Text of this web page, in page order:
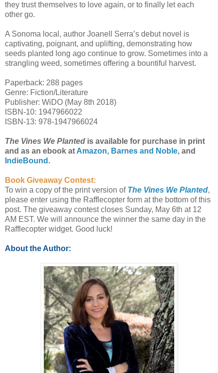
they trust themselves to love again, or to finally let each
other go.
A Sonoma local, author Joanell Serra’s debut novel is
captivating, poignant, and uplifting, demonstrating how
seeds planted long ago continue to grow. Sometimes into a
strangling weed, sometimes offering a bountiful harvest.
Paperback: 288 pages
Genre: Fiction/Literature
Publisher: WiDO (May 8th 2018)
ISBN-10: 1947966022
ISBN-13: 978-1947966024
The Vines We Planted is available for purchase in print
and as an ebook at Amazon, Barnes and Noble, and
IndieBound .
Book Giveaway Contest:
To win a copy of the print version of The Vines We Planted,
please enter using the Rafflecopter form at the bottom of this
post. The giveaway contest closes Sunday, May 6th at 12
AM EST. We will announce the winner the same day in the
Rafflecopter widget. Good luck!
About the Author: